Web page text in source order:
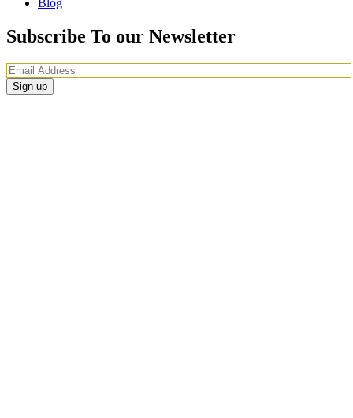
Blog
Subscribe To our Newsletter